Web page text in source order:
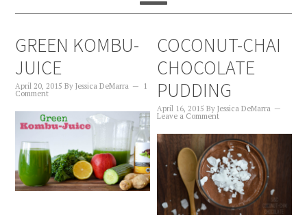
GREEN KOMBU-
JUICE
April 20, 2015 ByJessica DeMarra 1
Comment
COCONUT-CHAI
CHOCOLATE
PUDDING
April 16, 2015 ByJessica DeMarra
Leave a Comment